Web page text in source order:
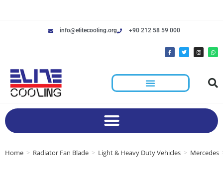
info@elitecooling.org +90 212 58 59 000
Home > Radiator Fan Blade > Light & Heavy Duty Vehicles > Mercedes